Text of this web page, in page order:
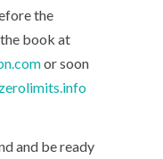
the
book at
or soon
and be ready